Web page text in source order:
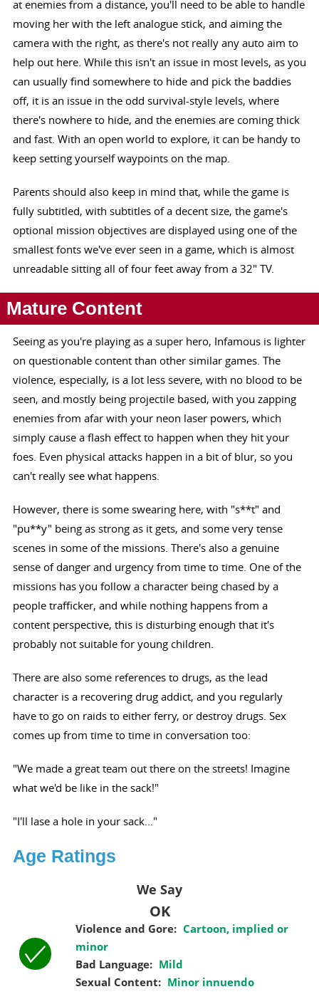
at enemies from a distance, you'll need to be able to handle
moving her with the left analogue stick, and aiming the
camera with the right, as there's not really any auto aim to
help out here. While this isn't an issue in most levels, as you
can usually find somewhere to hide and pick the baddies
off, it is an issue in the odd survival-style levels, where
there's nowhere to hide, and the enemies are coming thick
and fast. With an open world to explore, it can be handy to
keep setting yourself waypoints on the map.
Parents should also keep in mind that, while the game is
fully subtitled, with subtitles of a decent size, the game's
optional mission objectives are displayed using one of the
smallest fonts we've ever seen in a game, which is almost
unreadable sitting all of four feet away from a 32" TV.
Mature Content
Seeing as you're playing as a super hero, Infamous is lighter
on questionable content than other similar games. The
violence, especially, is a lot less severe, with no blood to be
seen, and mostly being projectile based, with you zapping
enemies from afar with your neon laser powers, which
simply cause a flash effect to happen when they hit your
foes. Even physical attacks happen in a bit of blur, so you
can't really see what happens.
However, there is some swearing here, with "s**t" and
"pu**y" being as strong as it gets, and some very tense
scenes in some of the missions. There's also a genuine
sense of danger and urgency from time to time. One of the
missions has you follow a character being chased by a
people trafficker, and while nothing happens from a
content perspective, this is disturbing enough that it's
probably not suitable for young children.
There are also some references to drugs, as the lead
character is a recovering drug addict, and you regularly
have to go on raids to either ferry, or destroy drugs. Sex
comes up from time to time in conversation too:
"We made a great team out there on the streets! Imagine
what we'd be like in the sack!"
"I'll lase a hole in your sack..."
Age Ratings
We Say
Violence and Gore: Cartoon, implied or
minor
Bad Language: Mild
Sexual Content: Minor innuendo
OK